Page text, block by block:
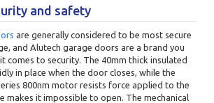
and safety
are generally considered to be most secure
and Alutech garage doors are a brand you
comes to security. The 40mm thick insulated
in place when the door closes, while the
800nm motor resists force applied to the
makes it impossible to open. The mechanical